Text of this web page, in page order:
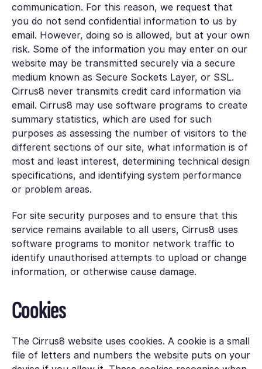
communication. For this reason, we request that
you do not send confidential information to us by
email. However, doing so is allowed, but at your own
risk. Some of the information you may enter on our
website may be transmitted securely via a secure
medium known as Secure Sockets Layer, or SSL.
Cirrus8 never transmits credit card information via
email. Cirrus8 may use software programs to create
summary statistics, which are used for such
purposes as assessing the number of visitors to the
different sections of our site, what information is of
most and least interest, determining technical design
specifications, and identifying system performance
or problem areas.
For site security purposes and to ensure that this
service remains available to all users, Cirrus8 uses
software programs to monitor network traffic to
identify unauthorised attempts to upload or change
information, or otherwise cause damage.
Cookies
The Cirrus8 website uses cookies. A cookie is a small
file of letters and numbers the website puts on your